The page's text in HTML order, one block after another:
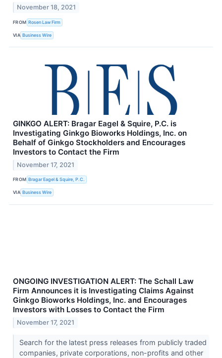
November 18, 2021
FROM Rosen Law Firm
VIA Business Wire
GINKGO ALERT: Bragar Eagel & Squire, P.C. is
Investigating Ginkgo Bioworks Holdings, Inc. on
Behalf of Ginkgo Stockholders and Encourages
Investors to Contact the Firm
November 17, 2021
FROM Bragar Eagel & Squire, P.C.
VIA Business Wire
ONGOING INVESTIGATION ALERT: The Schall Law
Firm Announces it is Investigating Claims Against
Ginkgo Bioworks Holdings, Inc. and Encourages
Investors with Losses to Contact the Firm
November 17, 2021
Search for the latest press releases from publicly traded
companies, private corporations, non-profits and other